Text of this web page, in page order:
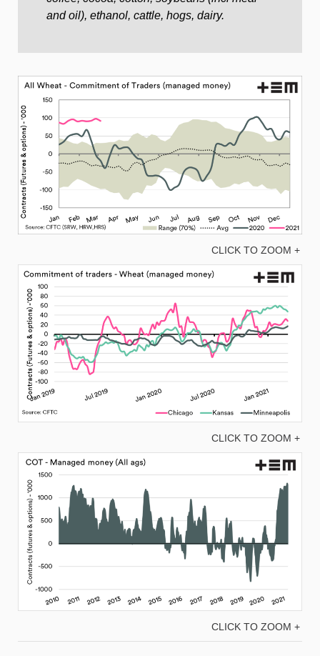
and oil), ethanol, cattle, hogs, dairy.
CLICK TO ZOOM +
CLICK TO ZOOM +
CLICK TO ZOOM +